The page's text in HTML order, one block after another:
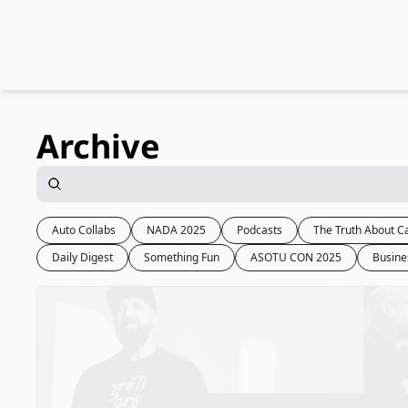
Archive
Auto Collabs NADA 2025 Podcasts The Truth About
Daily Digest
Something Fun ASOTU CON 2025